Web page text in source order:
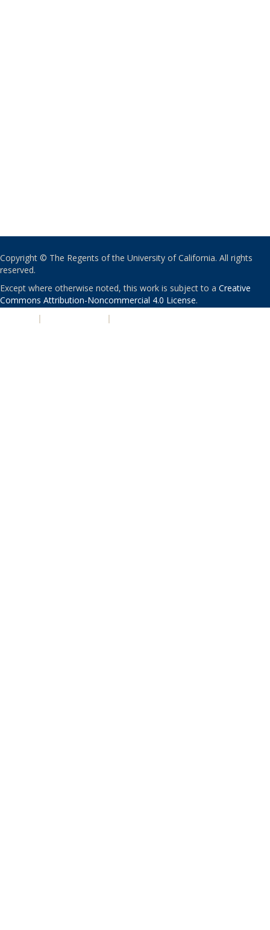
Copyright © The Regents of the University of California. All rights
reserved.
Except where otherwise noted, this work is subject to a Creative
Commons Attribution-Noncommercial 4.0 License.
| |